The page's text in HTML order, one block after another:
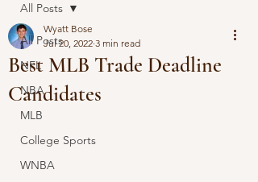
All Posts
NFL
NBA
MLB
College Sports
WNBA
All Posts
Best MLB Trade Deadline
Candidates
Wyatt Bose
Jul 20, 2022 3 min read